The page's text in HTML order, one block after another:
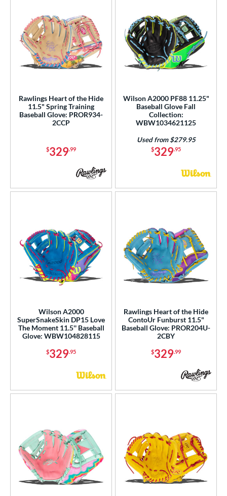
Rawlings Heart of the Hide
11.5" Spring Training
Baseball Glove: PROR934-
2CCP
$329.99
Wilson A2000 PF88 11.25"
Baseball Glove Fall
Collection:
WBW1034621125
$329.95
Used from $279.95
Wilson A2000
SuperSnakeSkin DP15 Love
The Moment 11.5'' Baseball
Glove: WBW104828115
$329.95
Rawlings Heart of the Hide
ContoUr Funburst 11.5"
Baseball Glove: PROR204U-
2CBY
$329.99